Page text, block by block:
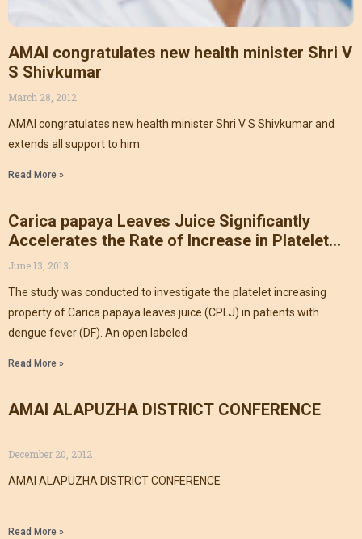
AMAI congratulates new health minister Shri V
S Shivkumar
March 28, 2012
AMAI congratulates new health minister Shri V S Shivkumar and
extends all support to him.
Read More »
Carica papaya Leaves Juice Significantly
Accelerates the Rate of Increase in Platelet
CountNews
June 13, 2013
The study was conducted to investigate the platelet increasing
property of Carica papaya leaves juice (CPLJ) in patients with
dengue fever (DF). An open labeled
Read More »
AMAI ALAPUZHA DISTRICT CONFERENCE
December 20, 2012
AMAI ALAPUZHA DISTRICT CONFERENCE
Read More »